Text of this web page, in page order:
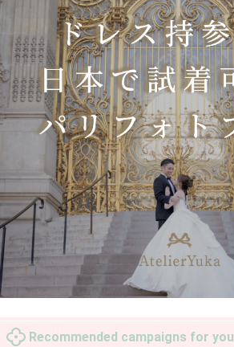
Recommended campaigns for you